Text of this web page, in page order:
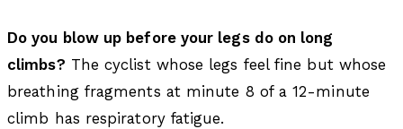
Do you blow up before your legs do on long
climbs? The cyclist whose legs feel fine but whose
breathing fragments at minute 8 of a 12-minute
climb has respiratory fatigue.